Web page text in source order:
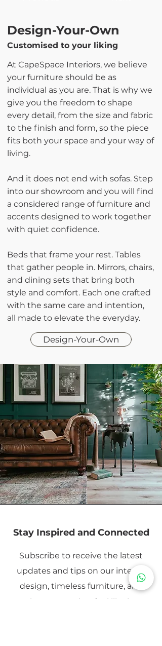
Design-Your-Own
Customised to your liking
At CapeSpace Interiors, we believe
your furniture should be as
individual as you are. That is why we
give you the freedom to shape
every detail, from the size and fabric
to the finish and form, so the piece
fits both your space and your way of
living.
And it does not end with sofas. Step
into our showroom and you will find
a considered range of furniture and
accents designed to work together
with quiet confidence.
Beds that frame your rest. Tables
that gather people in. Mirrors, chairs,
and dining sets that bring both
style and comfort. Each one crafted
with the same care and intention,
all made to elevate the everyday.
Design-Your-Own
Stay Inspired and Connected
Subscribe to receive the latest
updates and tips on our interior
design, timeless furniture, and
creating spaces that feel like home.